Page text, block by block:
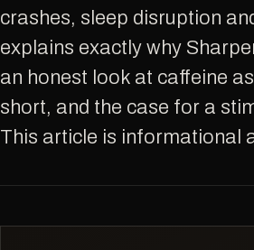
crashes, sleep disruption
explains exactly why
an honest look at caffeine
short, and the case for a
This article is informational